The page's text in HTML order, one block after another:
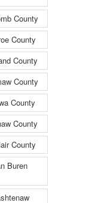
County
County
County
County
County
County
County
Buren